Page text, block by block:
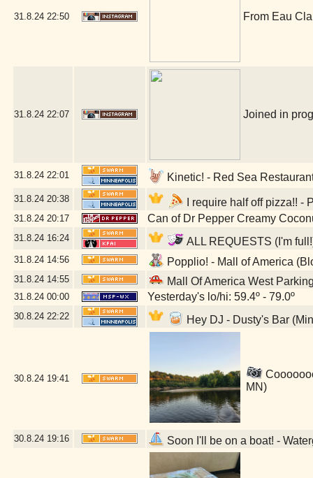
31.8.24 22:50 From Eau
31.8.24 22:07 Joined in
31.8.24 22:01 Kinetic! - Red Sea
31.8.24 20:38 I require half off pizza!! -
31.8.24 20:17 Can of Dr Pepper Creamy
31.8.24 16:24 ALL REQUESTS (I'm
31.8.24 14:56 Popplio! - Mall of America
31.8.24 14:55 Mall Of America West
31.8.24 00:00 Yesterday's lo/hi: 59.4º - 79.0º
30.8.24 22:22 Hey DJ - Dusty's Bar
30.8.24 19:41
MN)
30.8.24 19:16 Soon I'll be on a boat! -